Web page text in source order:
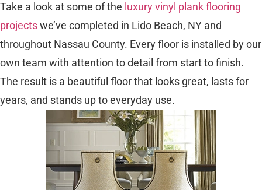
Take a look at some of the luxury vinyl plank flooring
projectswe’ve completed in Lido Beach, NY and
throughout Nassau County. Every floor is installed by our
own team with attention to detail from start to finish.
The result is a beautiful floor that looks great, lasts for
years, and stands up to everyday use.